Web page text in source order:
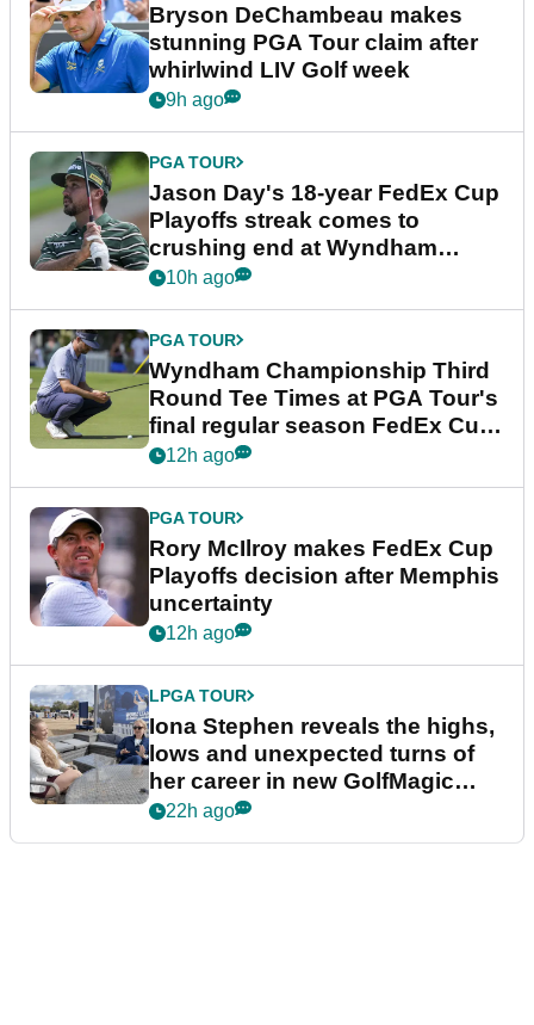
Bryson DeChambeau makes
stunning PGA Tour claim after
whirlwind LIV Golf week
9h ago
PGA TOUR
Jason Day's 18-year FedEx Cup
Playoffs streak comes to
crushing end at Wyndham
Championship
10h ago
PGA TOUR
Wyndham Championship Third
Round Tee Times at PGA Tour's
final regular season FedEx Cup
event
12h ago
PGA TOUR
Rory McIlroy makes FedEx Cup
Playoffs decision after Memphis
uncertainty
12h ago
LPGA TOUR
Iona Stephen reveals the highs,
lows and unexpected turns of
her career in new GolfMagic
podcast Her Game
22h ago